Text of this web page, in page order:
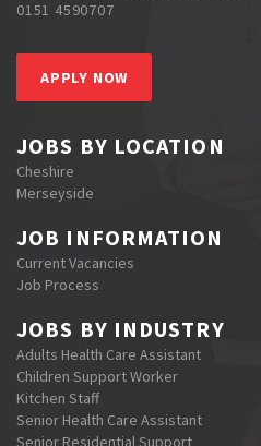
0151 4590707
APPLY NOW
JOBS BY LOCATION
Cheshire
Merseyside
JOB INFORMATION
Current Vacancies
Job Process
JOBS BY INDUSTRY
Adults Health Care Assistant
Children Support Worker
Kitchen Staff
Senior Health Care Assistant
Senior Residential Support